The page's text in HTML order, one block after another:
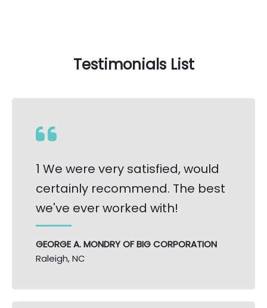
Testimonials List
1 We were very satisfied, would
certainly recommend. The best
we've ever worked with!
GEORGE A. MONDRY OF BIG CORPORATION
Raleigh, NC